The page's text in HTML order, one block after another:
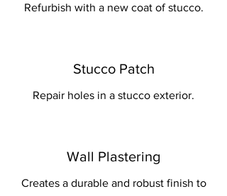
Refurbish with a new coat of stucco.
Stucco Patch
Repair holes in a stucco exterior.
Wall Plastering
Creates a durable and robust finish to